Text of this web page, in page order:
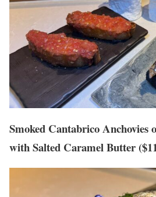
Smoked Cantabrico Anchovies
with Salted Caramel Butter